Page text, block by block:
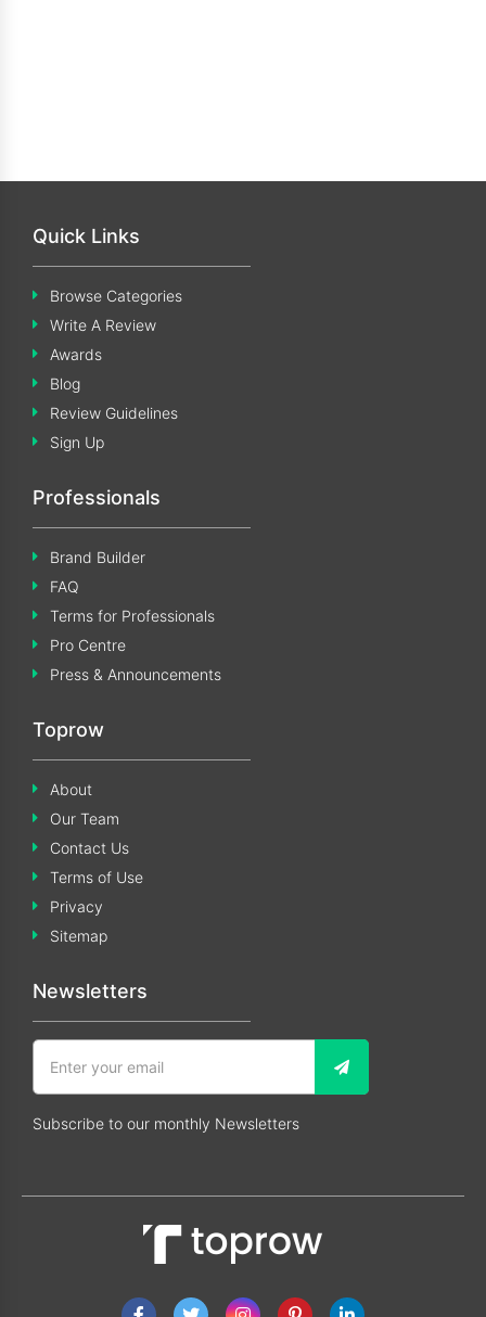
Quick Links
Browse Categories
Write A Review
Awards
Blog
Review Guidelines
Sign Up
Professionals
Brand Builder
FAQ
Terms for Professionals
Pro Centre
Press & Announcements
Toprow
About
Our Team
Contact Us
Terms of Use
Privacy
Sitemap
Newsletters
Subscribe to our monthly Newsletters